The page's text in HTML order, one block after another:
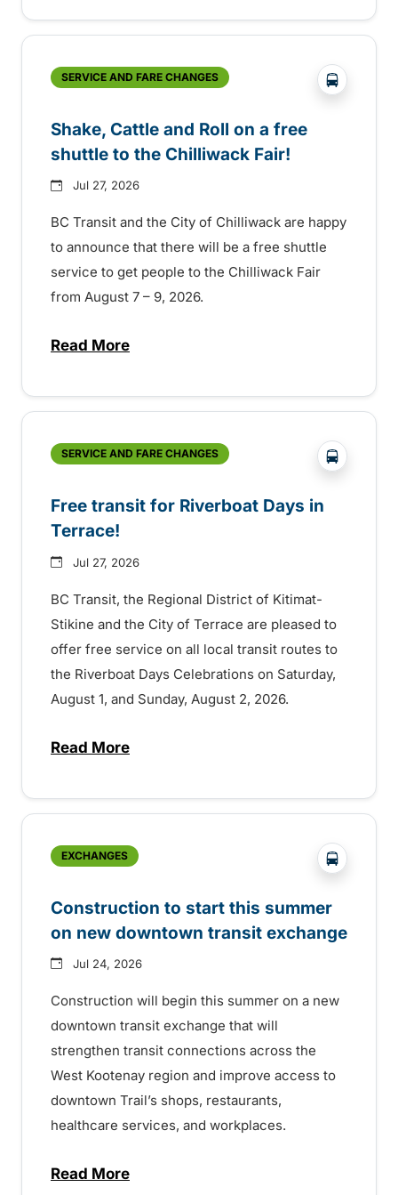
SERVICE AND FARE CHANGES ?php
Shake, Cattle and Roll on a free
shuttle to the Chilliwack Fair!
Jul 27, 2026
BC Transit and the City of Chilliwack are happy
to announce that there will be a free shuttle
service to get people to the Chilliwack Fair
from August 7 – 9, 2026.
Read Moreabout Shake, Cattle and Roll on a free
SERVICE AND FARE CHANGES ?php
Free transit for Riverboat Days in
Terrace!
Jul 27, 2026
BC Transit, the Regional District of Kitimat-
Stikine and the City of Terrace are pleased to
offer free service on all local transit routes to
the Riverboat Days Celebrations on Saturday,
August 1, and Sunday, August 2, 2026.
Read Moreabout Free transit for Riverboat Days in
EXCHANGES ?php
Construction to start this summer
on new downtown transit exchange
Jul 24, 2026
Construction will begin this summer on a new
downtown transit exchange that will
strengthen transit connections across the
West Kootenay region and improve access to
downtown Trail’s shops, restaurants,
healthcare services, and workplaces.
Read Moreabout Construction to start this summer